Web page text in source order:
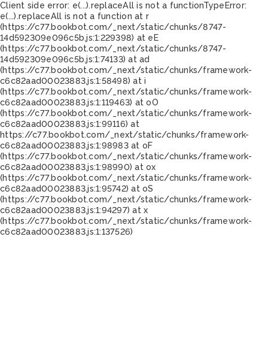
Client side error: e(...).replaceAll is not a functionTypeError:
e(...).replaceAll is not a function at r
(https://c77.bookbot.com/_next/static/chunks/8747-
14d592309e096c5b.js:1:229398) at eE
(https://c77.bookbot.com/_next/static/chunks/8747-
14d592309e096c5b.js:1:74133) at ad
(https://c77.bookbot.com/_next/static/chunks/framework-
c6c82aad00023883.js:1:58498) at i
(https://c77.bookbot.com/_next/static/chunks/framework-
c6c82aad00023883.js:1:119463) at oO
(https://c77.bookbot.com/_next/static/chunks/framework-
c6c82aad00023883.js:1:99116) at
https://c77.bookbot.com/_next/static/chunks/framework-
c6c82aad00023883.js:1:98983 at oF
(https://c77.bookbot.com/_next/static/chunks/framework-
c6c82aad00023883.js:1:98990) at ox
(https://c77.bookbot.com/_next/static/chunks/framework-
c6c82aad00023883.js:1:95742) at oS
(https://c77.bookbot.com/_next/static/chunks/framework-
c6c82aad00023883.js:1:94297) at x
(https://c77.bookbot.com/_next/static/chunks/framework-
c6c82aad00023883.js:1:137526)